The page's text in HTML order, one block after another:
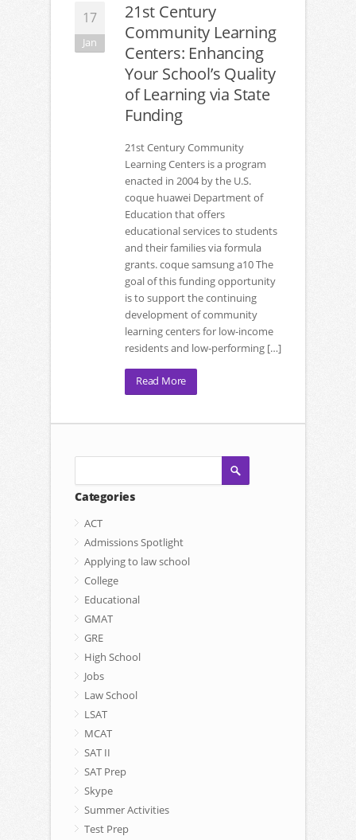
17
Jan
21st Century
Community Learning
Centers: Enhancing
Your School’s Quality
of Learning via State
Funding
21st Century Community
Learning Centers is a program
enacted in 2004 by the U.S.
coque huawei Department of
Education that offers
educational services to students
and their families via formula
grants. coque samsung a10 The
goal of this funding opportunity
is to support the continuing
development of community
learning centers for low-income
residents and low-performing […]
Read More
Categories
ACT
Admissions Spotlight
Applying to law school
College
Educational
GMAT
GRE
High School
Jobs
Law School
LSAT
MCAT
SAT II
SAT Prep
Skype
Summer Activities
Test Prep